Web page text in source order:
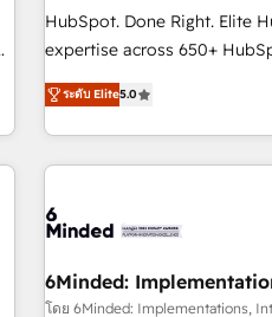
integration capabilities 💼 Consultative, long-term partners
who will embed ourselves
and enterprise
those with complex use cases 🏆 CRM Implementation,
HubSpot. Done Right. Elite
expertise across 650+ HubSpot
years of HubSpot
platform to its fullest
HubSpot website, or build
ระดับ Elite5.0
6Minded:
โดย 6Minded: Implementations,